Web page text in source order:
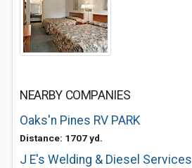
NEARBY COMPANIES
Oaks'n Pines RV PARK
Distance: 1707 yd.
J E's Welding & Diesel Services